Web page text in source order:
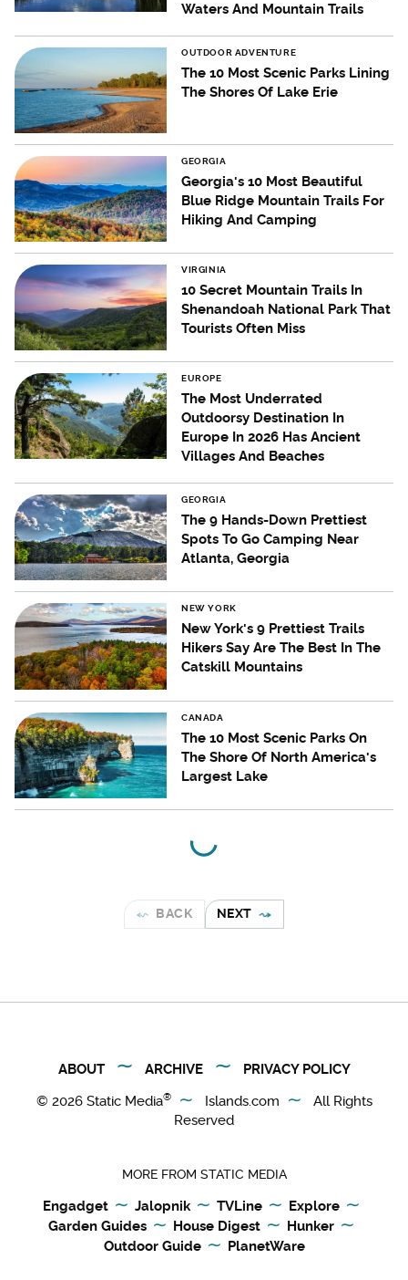
Waters And Mountain Trails
OUTDOOR ADVENTURE
The 10 Most Scenic Parks Lining
The Shores Of Lake Erie
GEORGIA
Georgia's 10 Most Beautiful
Blue Ridge Mountain Trails For
Hiking And Camping
VIRGINIA
10 Secret Mountain Trails In
Shenandoah National Park That
Tourists Often Miss
EUROPE
The Most Underrated
Outdoorsy Destination In
Europe In 2026 Has Ancient
Villages And Beaches
GEORGIA
The 9 Hands-Down Prettiest
Spots To Go Camping Near
Atlanta, Georgia
NEW YORK
New York's 9 Prettiest Trails
Hikers Say Are The Best In The
Catskill Mountains
CANADA
The 10 Most Scenic Parks On
The Shore Of North America's
Largest Lake
BACK NEXT
ABOUT ARCHIVE
PRIVACY POLICY
© 2026 Static Media® Islands.com
All Rights
Reserved
MORE FROM STATIC MEDIA
Engadget Jalopnik TVLine
Explore
Garden Guides
House Digest
Hunker
Outdoor Guide
PlanetWare